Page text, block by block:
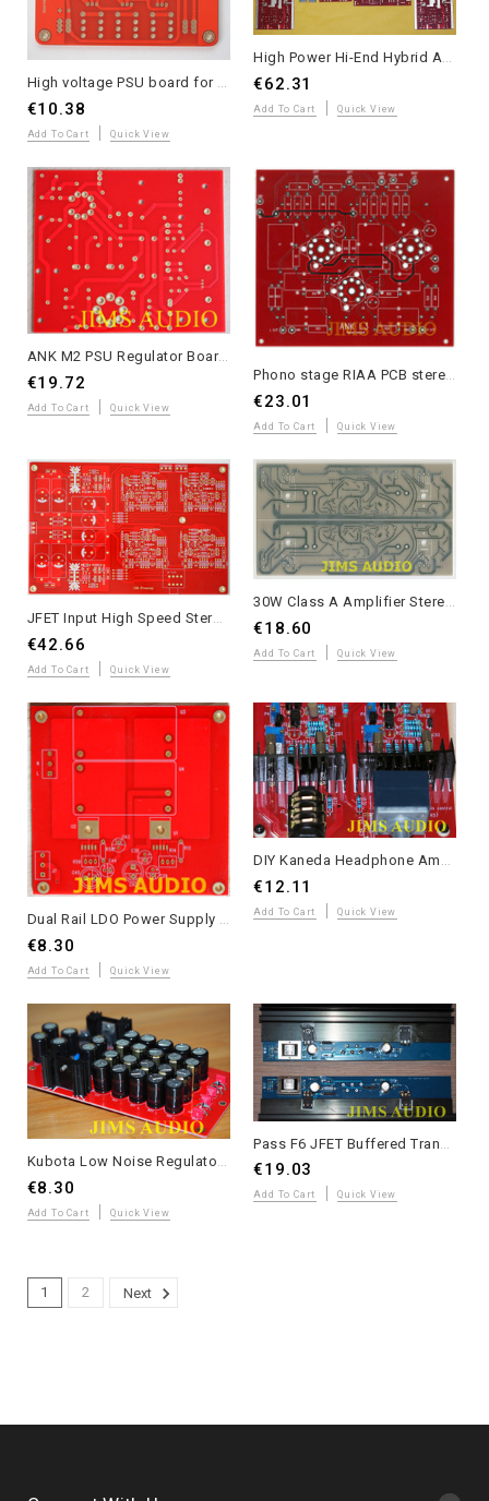
€10.38
Add To Cart Quick View
High Power Hi-End Hybrid Amplifier 2023 PCB Set - Andrea Ciuffoli Design
€62.31
Add To Cart Quick View
ANK M2 PSU Regulator Board for M3 Phono Low Noise Preamp
€19.72
Add To Cart Quick View €23.01
Add To Cart Quick View
JFET Input High Speed Stereo Preamplifier PCB Mimesis 27
€42.66
Add To Cart Quick View
€18.60
Add To Cart Quick View
€8.30
Add To Cart Quick View
€12.11
Add To Cart Quick View
€8.30
Add To Cart Quick View
€19.03
Add To Cart Quick View
1 2 Next